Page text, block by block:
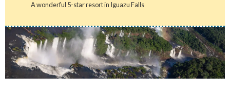
A wonderful 5-star resort in Iguazu Falls